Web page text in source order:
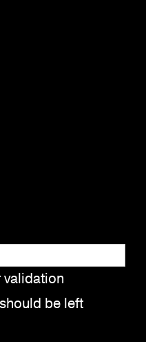
be left